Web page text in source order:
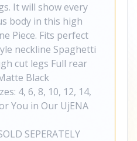
It will show every
body in this high
Piece. Fits perfect
neckline Spaghetti
cut legs Full rear
Black
4, 6, 8, 10, 12, 14,
You in Our UjENA
SEPERATELY